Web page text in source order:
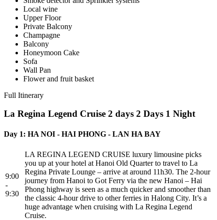
Local wine
Upper Floor
Private Balcony
Champagne
Balcony
Honeymoon Cake
Sofa
Wall Pan
Flower and fruit basket
Full Itinerary
La Regina Legend Cruise 2 days 2 Days 1 Night
Day 1: HA NOI - HAI PHONG - LAN HA BAY
9:00
-
9:30
LA REGINA LEGEND CRUISE luxury limousine picks
you up at your hotel at Hanoi Old Quarter to travel to La
Regina Private Lounge – arrive at around 11h30. The 2-hour
journey from Hanoi to Got Ferry via the new Hanoi – Hai
Phong highway is seen as a much quicker and smoother than
the classic 4-hour drive to other ferries in Halong City. It’s a
huge advantage when cruising with La Regina Legend
Cruise.